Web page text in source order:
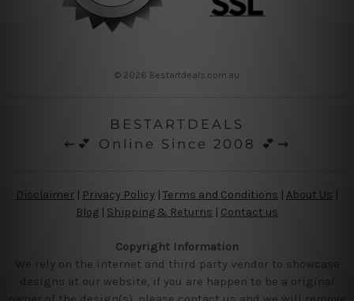
© 2026 Bestartdeals.com.au
BESTARTDEALS
⇜💕 Online Since 2008 💕⇝
Disclaimer Privacy Policy | Terms and Conditions About Us
Blog | Shipping & Returns | Contact us
Copyright Information
We rely on the internet and third party vendor to showcase
designs at our website, if you are happen to be a original